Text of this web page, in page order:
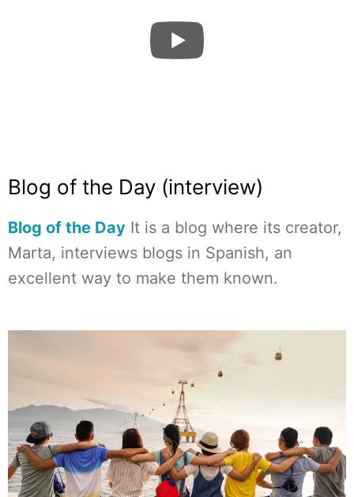
Blog of the Day (interview)
Blog of the Day It is a blog where its creator,
Marta, interviews blogs in Spanish, an
excellent way to make them known.